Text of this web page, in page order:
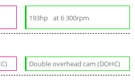
193hp at 6 300rpm
Double overhead cam (DOHC)